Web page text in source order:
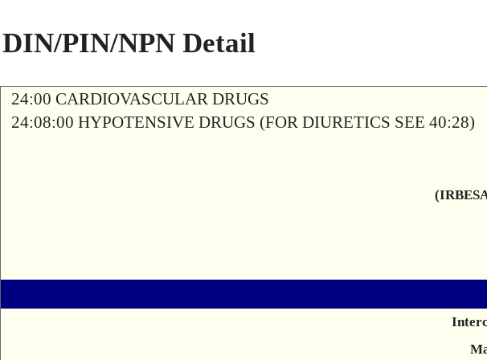
DIN/PIN/NPN Detail
24:00 CARDIOVASCULAR DRUGS
24:08:00 HYPOTENSIVE DRUGS (FOR DIURETICS SEE 40:28)